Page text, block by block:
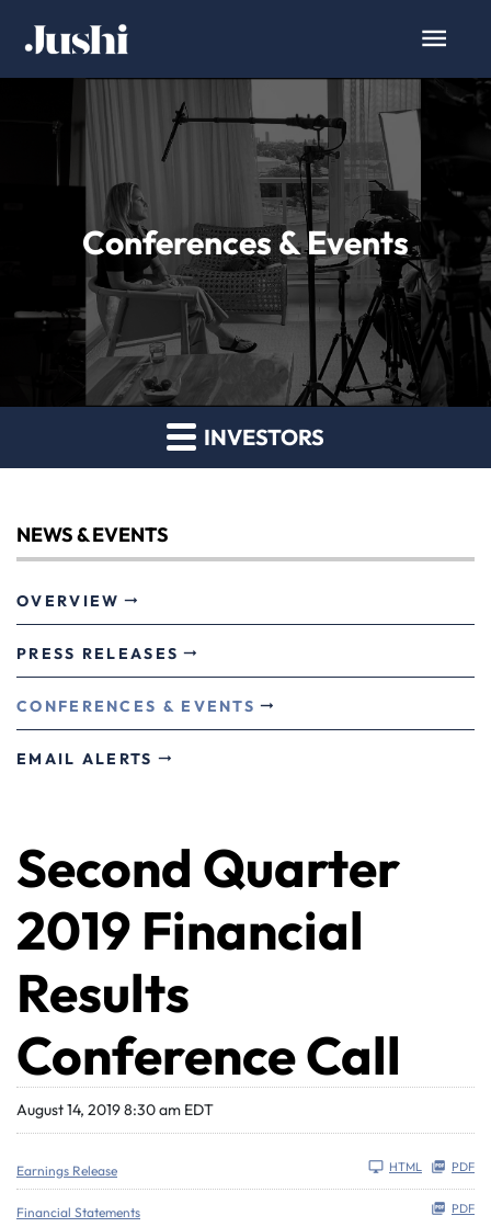
Conferences & Events
INVESTORS
NEWS & EVENTS
OVERVIEW
PRESS RELEASES
CONFERENCES & EVENTS
EMAIL ALERTS
Second Quarter
2019 Financial
Results
Conference Call
August 14, 2019 8:30 am EDT
Earnings Release PDF
HTML
Financial Statements PDF